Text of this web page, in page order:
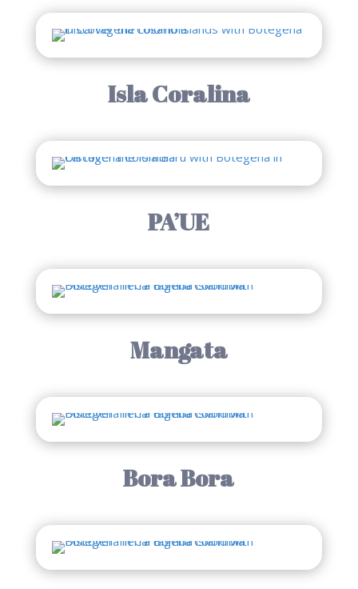
Isla Coralina
PA’UE
Mangata
Bora Bora